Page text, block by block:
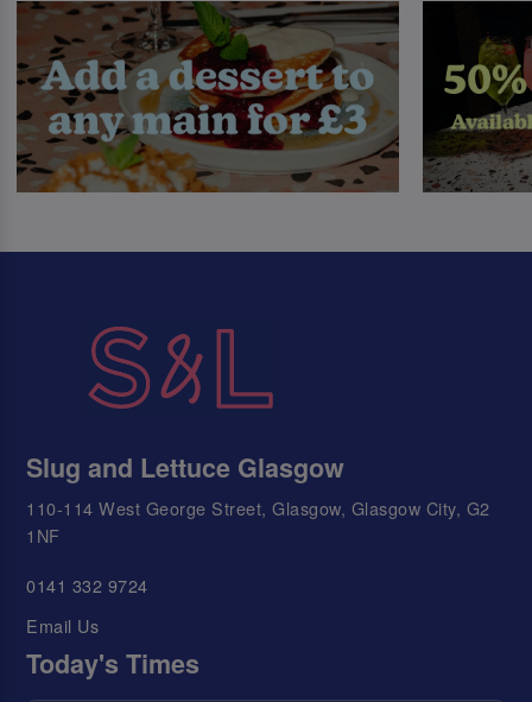
Slug and Lettuce Glasgow
110-114 West George Street, Glasgow, Glasgow City, G2
1NF
0141 332 9724
Email Us
Today's Times